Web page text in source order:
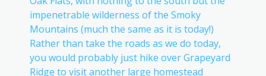
impenetrable wilderness of the Smoky
Mountains (much the same as it is today!)
Rather than take the roads as we do today,
you would probably just hike over Grapeyard
Ridge to visit another large homestead